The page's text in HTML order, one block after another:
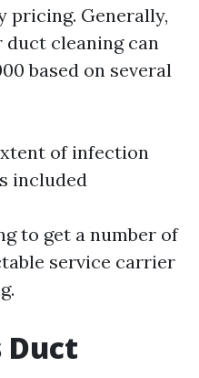
pricing. Generally,
cleaning can
based on several
of infection
included
to get a number of
service carrier
Duct